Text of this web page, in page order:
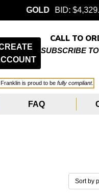
BID: $4,329.00 |
CALL TO
SUBSCRIBE
is proud to be fully compliant.
FAQ